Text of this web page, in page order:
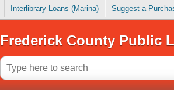
Interlibrary Loans (Marina) Suggest a
Frederick County Public